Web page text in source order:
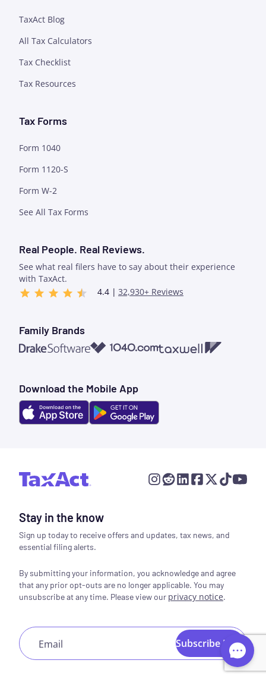
TaxAct Blog
All Tax Calculators
Tax Checklist
Tax Resources
Tax Forms
Form 1040
Form 1120-S
Form W-2
See All Tax Forms
Real People. Real Reviews.
See what real filers have to say about their experience
with TaxAct.
4.4 | 32,930+ Reviews
Family Brands
Drake Software1040.com Taxwell
Download the Mobile App
Stay in the know
Sign up today to receive offers and updates, tax news, and
essential filing alerts.
By submitting your information, you acknowledge and agree
that any prior opt-outs are no longer applicable. You may
unsubscribe at any time. Please view our privacy notice.
Email Subscribe Now